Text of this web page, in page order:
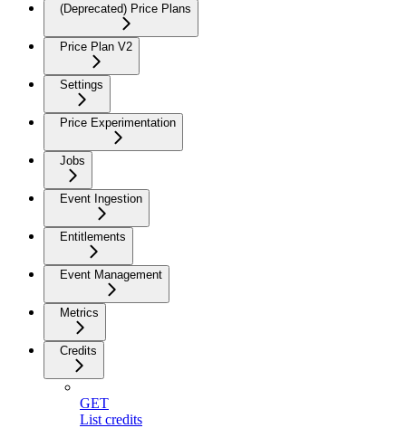
(Deprecated) Price Plans
Price Plan V2
Settings
Price Experimentation
Jobs
Event Ingestion
Entitlements
Event Management
Metrics
Credits
GET
List credits